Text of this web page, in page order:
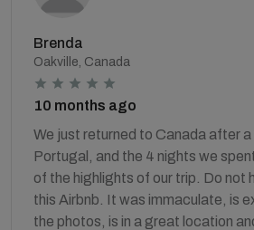
Brenda
Oakville, Canada
10 months ago
We just returned to Canada after
Portugal, and the 4 nights we
of the highlights of our trip. Do not
this Airbnb. It was immaculate, is
the photos, is in a great location